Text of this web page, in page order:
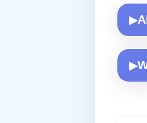
▶
▶